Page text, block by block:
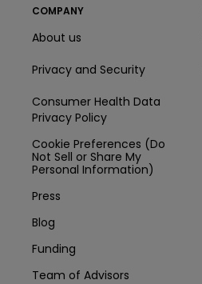
COMPANY
About us
Privacy and Security
Consumer Health Data
Privacy Policy
Cookie Preferences (Do
Not Sell or Share My
Personal Information)
Press
Blog
Funding
Team of Advisors